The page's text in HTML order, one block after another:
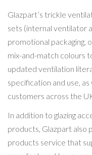
Glazpart’s trickle
sets (internal ventilator
promotional packaging,
mix-and-match colours
updated ventilation
specification and use,
customers across the
In addition to glazing
products, Glazpart also
products service that